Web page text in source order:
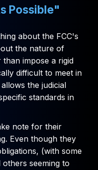
Possible"
about the FCC's
the nature of
than impose a rigid
difficult to meet in
the judicial
standards in
note for their
Even though they
(with some
seeming to